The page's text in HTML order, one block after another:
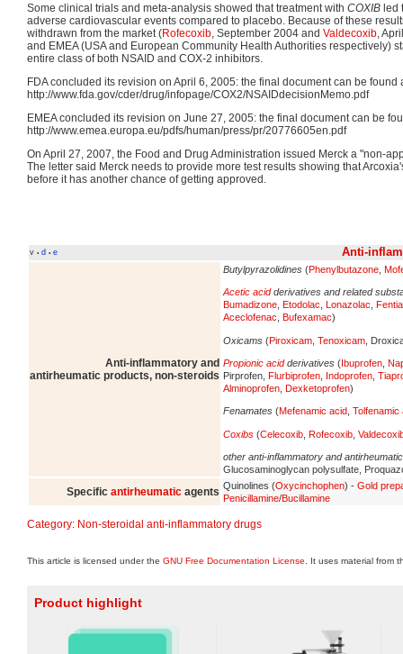
Some clinical trials and meta-analysis showed that treatment with COXIB led
adverse cardiovascular events compared to placebo. Because of these
withdrawn from the market (Rofecoxib, September 2004 and Valdecoxib,
and EMEA (USA and European Community Health Authorities respectively)
entire class of both NSAID and COX-2 inhibitors.
FDA concluded its revision on April 6, 2005: the final document can be found
http://www.fda.gov/cder/drug/infopage/COX2/NSAIDdecisionMemo.pdf
EMEA concluded its revision on June 27, 2005: the final document can be
http://www.emea.europa.eu/pdfs/human/press/pr/20776605en.pdf
On April 27, 2007, the Food and Drug Administration issued Merck a "non-
The letter said Merck needs to provide more test results showing that
before it has another chance of getting approved.
v • d • e Anti-
Anti-inflammatory and
antirheumatic products, non-steroids
Butylpyrazolidines (Phenylbutazone
Acetic acidderivatives and related
Bumadizone
Etodolac Lonazolac
Aceclofenac
Bufexamac)
Oxicams (Piroxicam Tenoxicam ,
Propionic acidderivatives (Ibuprofen
Pirprofen, Flurbiprofen Indoprofen
Alminoprofen Dexketoprofen)
Fenamates (Mefenamic acid, Tolfenamic
Coxibs (Celecoxib Rofecoxib
other anti-inflammatory and
Glucosaminoglycan polysulfate,
Specific antirheumatic agents Quinolines (Oxycinchophen) - Gold
Penicillamine/Bucillamine
Category: Non-steroidal anti-inflammatory drugs
This article is licensed under the GNU Free Documentation License . It uses material from
Product highlight